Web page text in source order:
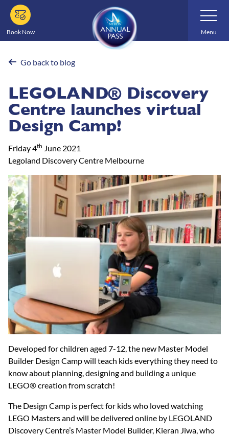
Skip
main
content
Book Now
Toggle
Navigation
Menu
Go back to blog
LEGOLAND® Discovery
Centre launches virtual
Design Camp!
Friday 4th June 2021
Legoland Discovery Centre Melbourne
Developed for children aged 7-12, the new Master Model
Builder Design Camp will teach kids everything they need to
know about planning, designing and building a unique
LEGO® creation from scratch!
The Design Camp is perfect for kids who loved watching
LEGO Masters and will be delivered online by LEGOLAND
Discovery Centre’s Master Model Builder, Kieran Jiwa, who